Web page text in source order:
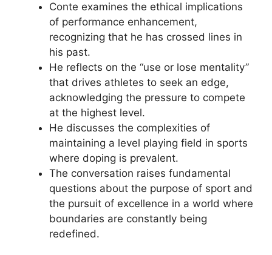
Conte examines the ethical implications
of performance enhancement,
recognizing that he has crossed lines in
his past.
He reflects on the “use or lose mentality”
that drives athletes to seek an edge,
acknowledging the pressure to compete
at the highest level.
He discusses the complexities of
maintaining a level playing field in sports
where doping is prevalent.
The conversation raises fundamental
questions about the purpose of sport and
the pursuit of excellence in a world where
boundaries are constantly being
redefined.